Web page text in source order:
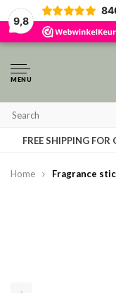
9,8
MENU
FREE SHIPPING
Home Fragrance
By using our website, you
website better.